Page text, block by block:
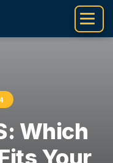
Which
Your